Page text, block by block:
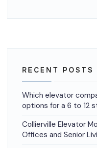
RECENT POSTS
Which elevator
options for a 6 to 12
Collierville Elevator
Offices and Senior